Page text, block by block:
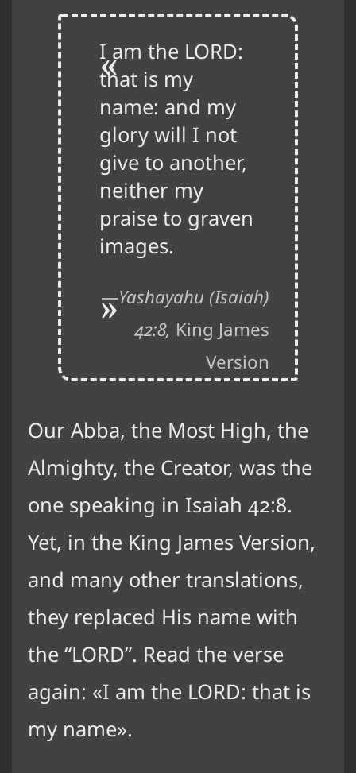
I am the LORD:
that is my
name: and my
glory will I not
give to another,
neither my
praise to graven
images.
Yashayahu (Isaiah)
42:8, King James
Version
Our Abba, the Most High, the
Almighty, the Creator, was the
one speaking in Isaiah 42:8.
Yet, in the King James Version,
and many other translations,
they replaced His name with
the “LORD”. Read the verse
again:
I am the LORD: that is
my name .